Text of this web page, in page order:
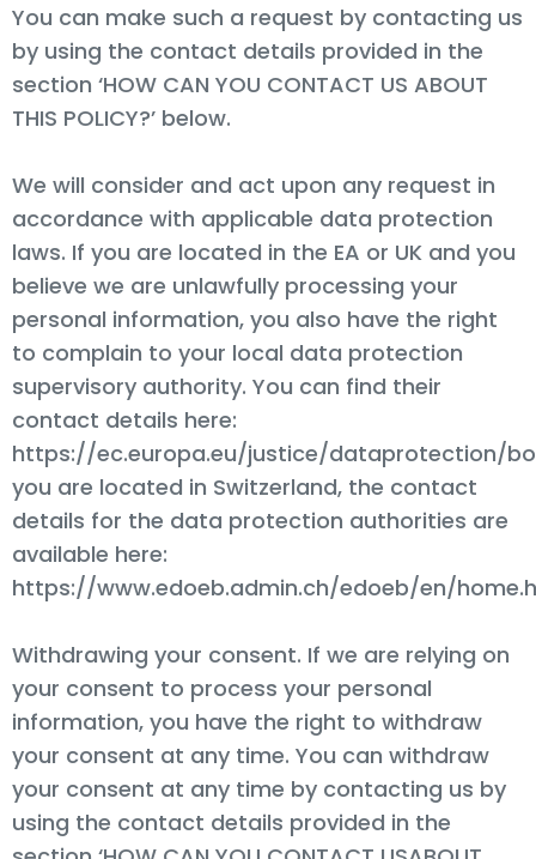
You can make such a request by contacting us
by using the contact details provided in the
section ‘HOW CAN YOU CONTACT US ABOUT
THIS POLICY?’ below.
We will consider and act upon any request in
accordance with applicable data protection
laws. If you are located in the EA or UK and you
believe we are unlawfully processing your
personal information, you also have the right
to complain to your local data protection
supervisory authority. You can find their
contact details here:
https://ec.europa.eu/justice/dataprotection/
you are located in Switzerland, the contact
details for the data protection authorities are
available here:
https://www.edoeb.admin.ch/edoeb/en/
Withdrawing your consent. If we are relying on
your consent to process your personal
information, you have the right to withdraw
your consent at any time. You can withdraw
your consent at any time by contacting us by
using the contact details provided in the